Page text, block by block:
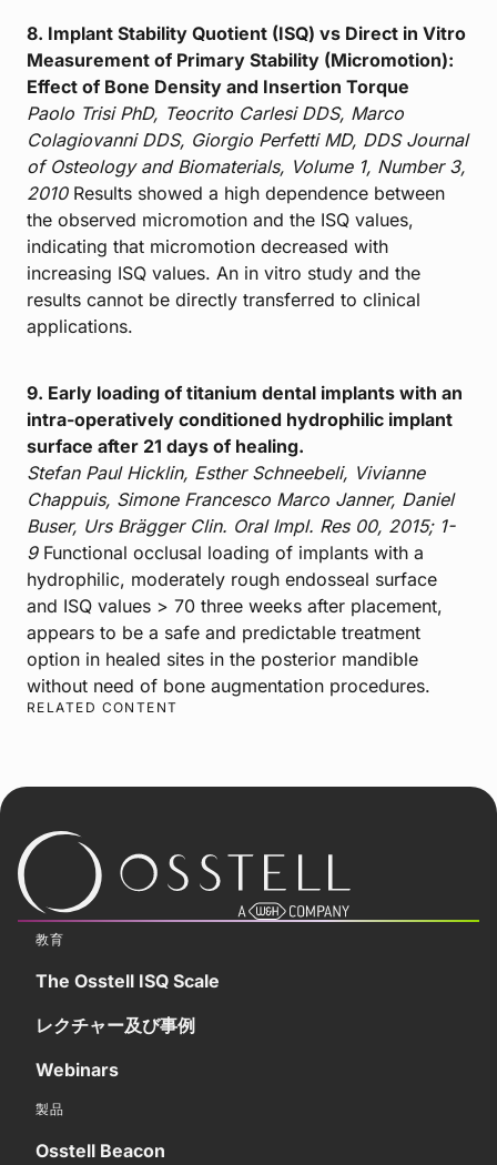
8. Implant Stability Quotient (ISQ) vs Direct in Vitro
Measurement of Primary Stability (Micromotion):
Effect of Bone Density and Insertion Torque
Paolo Trisi PhD, Teocrito Carlesi DDS, Marco
Colagiovanni DDS, Giorgio Perfetti MD, DDS Journal
of Osteology and Biomaterials, Volume 1, Number 3,
2010Results showed a high dependence between
the observed micromotion and the ISQ values,
indicating that micromotion decreased with
increasing ISQ values. An in vitro study and the
results cannot be directly transferred to clinical
applications.
9. Early loading of titanium dental implants with an
intra-operatively conditioned hydrophilic implant
surface after 21 days of healing.
Stefan Paul Hicklin, Esther Schneebeli, Vivianne
Chappuis, Simone Francesco Marco Janner, Daniel
Buser, Urs Brägger Clin. Oral Impl. Res 00, 2015; 1-
9Functional occlusal loading of implants with a
hydrophilic, moderately rough endosseal surface
and ISQ values > 70 three weeks after placement,
appears to be a safe and predictable treatment
option in healed sites in the posterior mandible
without need of bone augmentation procedures.
RELATED CONTENT
教育
The Osstell ISQ Scale
レクチャー及び事例
Webinars
製品
Osstell Beacon